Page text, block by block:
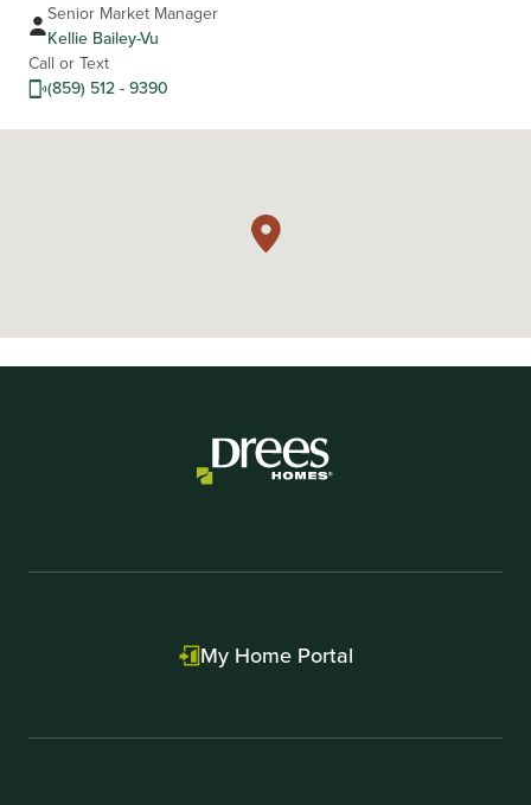
Senior Market Manager
Kellie Bailey-Vu
Call or Text
(859) 512 - 9390
My Home Portal